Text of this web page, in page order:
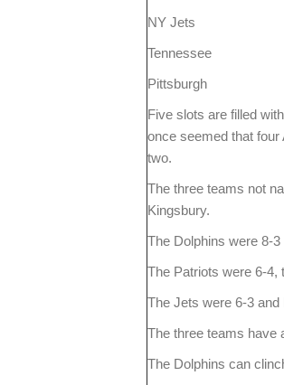
NY
Five slots are filled
once seemed that
two.
The three teams not
Kingsbury.
The Dolphins were 8-
The Patriots were 6-4,
The Jets were 6-3 and
The three teams have
The Dolphins can